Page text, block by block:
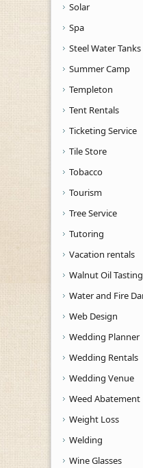
Solar
Spa
Steel Water Tanks
Summer Camp
Templeton
Tent Rentals
Ticketing Service
Tile Store
Tobacco
Tourism
Tree Service
Tutoring
Vacation rentals
Walnut Oil Tasting
Water and Fire
Web Design
Wedding Planner
Wedding Rentals
Wedding Venue
Weed Abatement
Weight Loss
Welding
Wine Glasses